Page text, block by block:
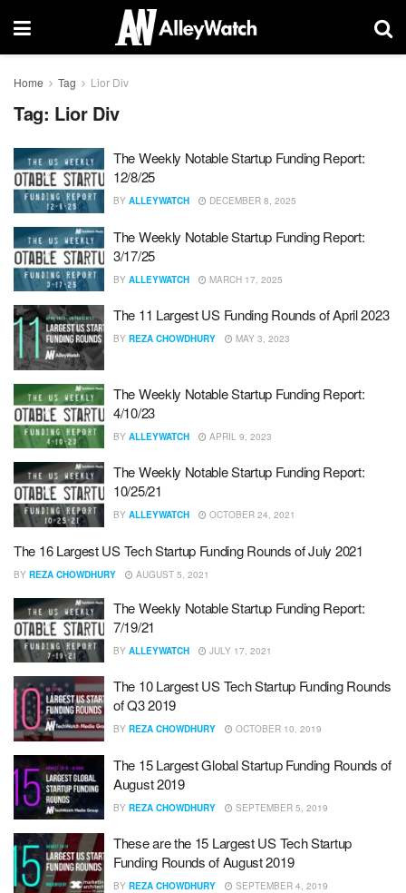
Home Tag Lior Div
Tag: Lior Div
The Weekly Notable Startup Funding Report:
12/8/25
BY ALLEYWATCH DECEMBER 8, 2025
The Weekly Notable Startup Funding Report:
3/17/25
BY ALLEYWATCH MARCH 17, 2025
The 11 Largest US Funding Rounds of April 2023
BY REZA CHOWDHURY MAY 3, 2023
The Weekly Notable Startup Funding Report:
4/10/23
BY ALLEYWATCH APRIL 9, 2023
The Weekly Notable Startup Funding Report:
10/25/21
BY ALLEYWATCH OCTOBER 24, 2021
The 16 Largest US Tech Startup Funding Rounds of July 2021
BY REZA CHOWDHURY AUGUST 5, 2021
The Weekly Notable Startup Funding Report:
7/19/21
BY ALLEYWATCH JULY 17, 2021
The 10 Largest US Tech Startup Funding Rounds
of Q3 2019
BY REZA CHOWDHURY OCTOBER 10, 2019
The 15 Largest Global Startup Funding Rounds of
August 2019
BY REZA CHOWDHURY SEPTEMBER 5, 2019
These are the 15 Largest US Tech Startup
Funding Rounds of August 2019
BY REZA CHOWDHURY SEPTEMBER 4, 2019